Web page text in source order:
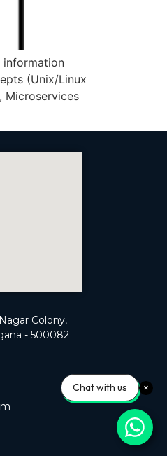
information
(Unix/Linux
Microservices
Colony,
- 500082
Chat with us